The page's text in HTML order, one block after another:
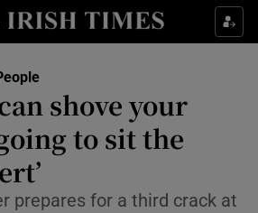
Show Culture sub sections
Show Technology sub sections
Show Science sub sections
shove your
to sit the
prepares for a third crack at